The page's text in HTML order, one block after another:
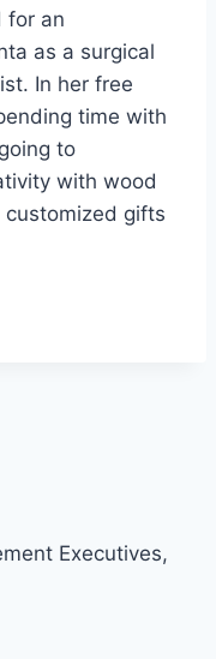
for an
as a surgical
In her free
time with
to
with wood
gifts
Executives,